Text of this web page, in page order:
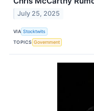
July 25, 2025
VIA Stocktwits
TOPICS Government